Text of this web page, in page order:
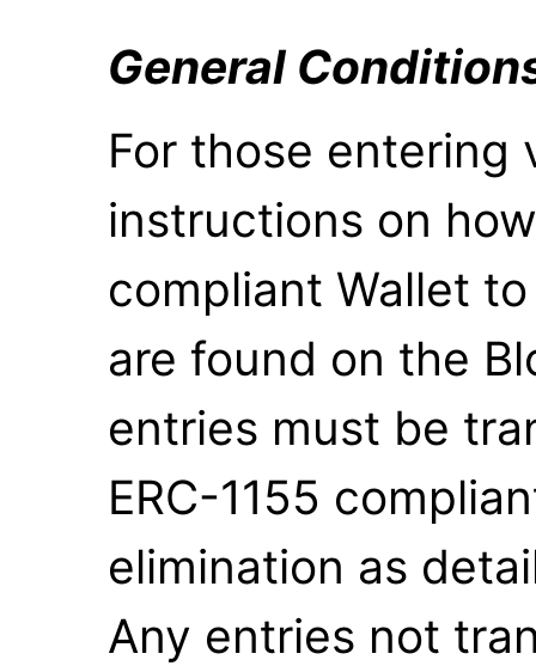
General
For those entering
instructions on
compliant Wallet
are found on the
entries must be
ERC-1155
elimination as
Any entries not